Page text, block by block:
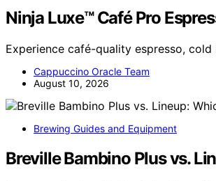
Ninja Luxe™ Café Pro
Experience café-quality espresso,
Cappuccino Oracle Team
August 10, 2026
Brewing Guides and Equipment
Breville Bambino Plus vs.